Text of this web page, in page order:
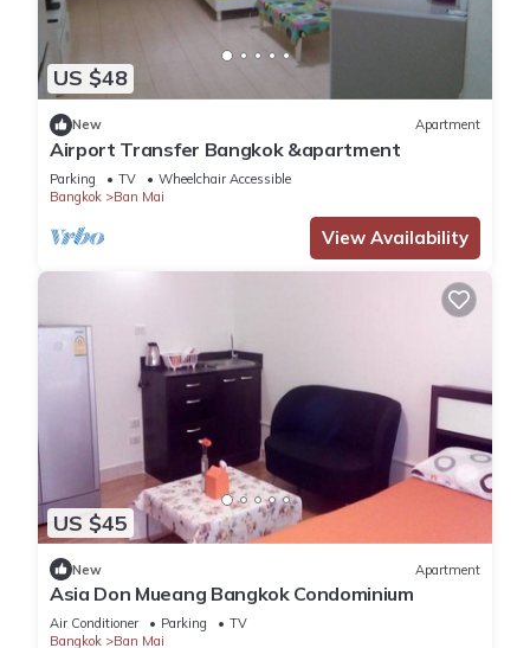
US $48
New Apartment
Airport Transfer Bangkok &apartment
Parking TV
Wheelchair Accessible
Bangkok
Ban Mai
View Availability
US $45
New Apartment
Asia Don Mueang Bangkok Condominium
Air Conditioner Parking
TV
Bangkok
Ban Mai